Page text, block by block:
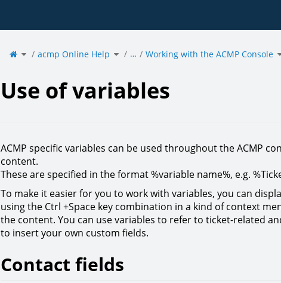
Toggle
the
parent
tree
acmp Online Help Toggle
the
hierarchy
tree
… Working with the ACMP Console
Use of variables
ACMP specific variables can be used throughout the ACMP
content.
These are specified in the format %variable name%, e.g.
To make it easier for you to work with variables, you can
using the Ctrl +Space key combination in a kind of context
the content. You can use variables to refer to ticket-related
to insert your own custom fields.
Contact fields